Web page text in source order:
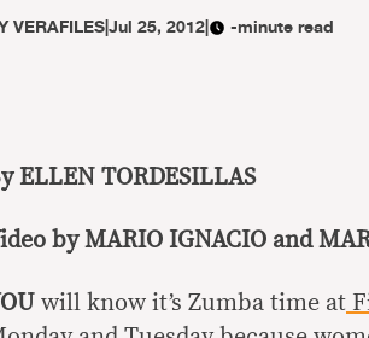
VERAFILES|Jul 25, 2012| -minute read
ELLEN TORDESILLAS
by MARIO IGNACIO and
will know it’s Zumba time at